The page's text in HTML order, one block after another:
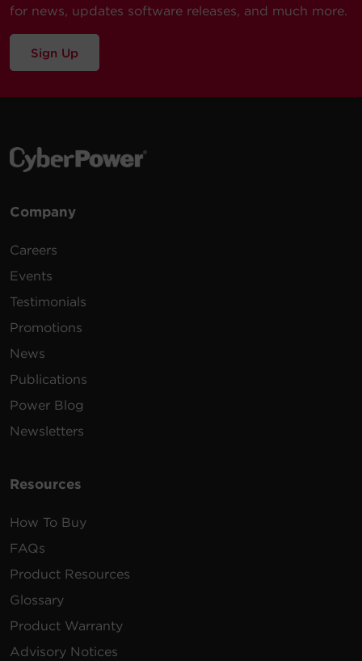
for news, updates software releases, and much more.
Sign Up
Company
Careers
Events
Testimonials
Promotions
News
Publications
Power Blog
Newsletters
Resources
How To Buy
FAQs
Product Resources
Glossary
Product Warranty
Advisory Notices